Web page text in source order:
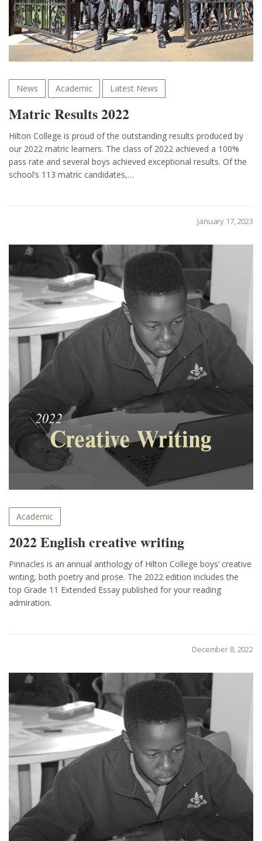
News Academic Latest News
Matric Results 2022
Hilton College is proud of the outstanding results produced by
our 2022 matric learners. The class of 2022 achieved a 100%
pass rate and several boys achieved exceptional results. Of the
school’s 113 matric candidates,…
January 17, 2023
Academic
2022 English creative writing
Pinnacles is an annual anthology of Hilton College boys’ creative
writing, both poetry and prose. The 2022 edition includes the
top Grade 11 Extended Essay published for your reading
admiration.
December 8, 2022